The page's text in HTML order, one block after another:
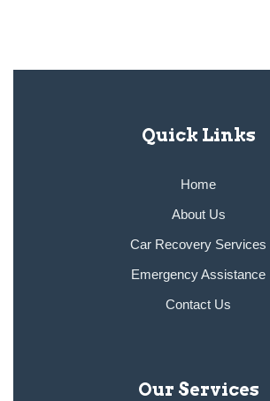
Quick Links
Home
About Us
Car Recovery Services
Emergency Assistance
Contact Us
Our Services